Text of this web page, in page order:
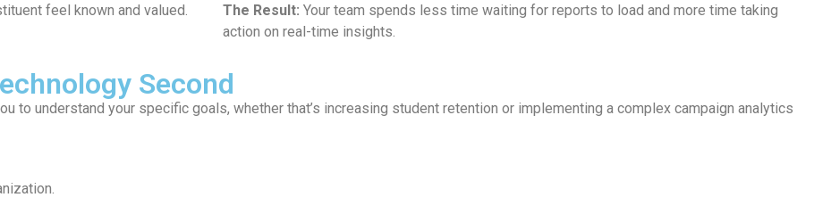
waiting for reports to load and more time taking
greatest impact.
Second
to understand your specific goals, whether that’s increasing student retention or implementing a complex campaign analytics